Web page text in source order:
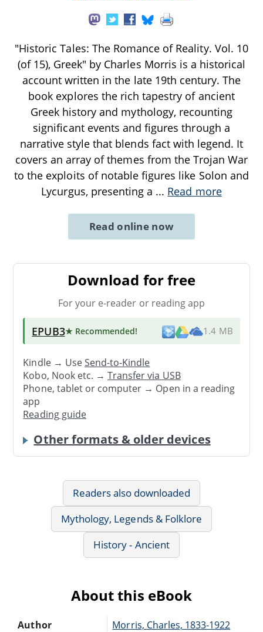
"Historic Tales: The Romance of Reality. Vol. 10
(of 15), Greek" by Charles Morris is a historical
account written in the late 19th century. The
book explores the rich tapestry of ancient
Greek history and mythology, recounting
significant events and figures through a
narrative style that blends fact with legend. It
covers an array of themes from the Trojan War
to the exploits of notable figures like Solon and
Lycurgus, presenting a ... Read more
Read online now
Download for free
For your e-reader or reading app
EPUB3★ Recommended! 1.4 MB
Kindle → UseSend-to-Kindle
Kobo, Nook etc. →Transfer via USB
Phone, tablet or computer → Open in a reading
app
Reading guide
Other formats & older devices
Readers also downloaded
Mythology, Legends & Folklore
History - Ancient
About this eBook
Author Morris, Charles, 1833-1922